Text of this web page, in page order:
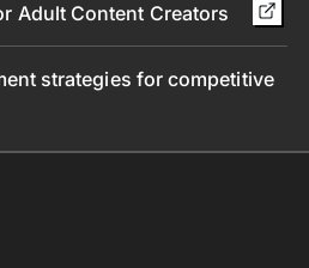
Adult Content Creators
strategies for competitive